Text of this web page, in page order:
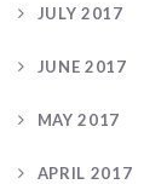
JULY 2017
JUNE 2017
MAY 2017
APRIL 2017